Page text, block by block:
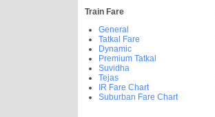
Train Fare
General
Tatkal Fare
Dynamic
Premium Tatkal
Suvidha
Tejas
IR Fare Chart
Suburban Fare Chart